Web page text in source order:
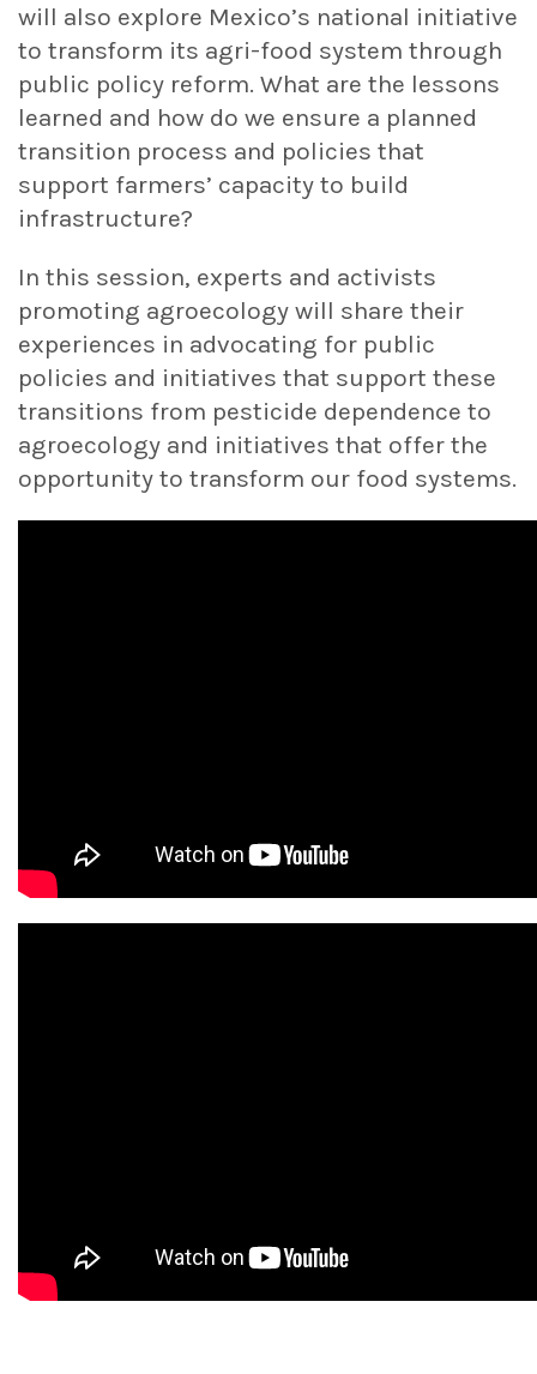
will also explore Mexico’s national initiative
to transform its agri-food system through
public policy reform. What are the lessons
learned and how do we ensure a planned
transition process and policies that
support farmers’ capacity to build
infrastructure?
In this session, experts and activists
promoting agroecology will share their
experiences in advocating for public
policies and initiatives that support these
transitions from pesticide dependence to
agroecology and initiatives that offer the
opportunity to transform our food systems.